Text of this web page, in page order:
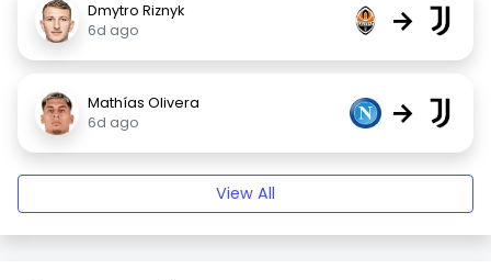
Dmytro Riznyk
6d ago
→
Mathías Olivera
6d ago
→
View All